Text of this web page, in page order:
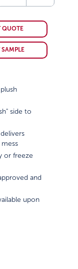
QUOTE
SAMPLE
side to
or freeze
and
upon